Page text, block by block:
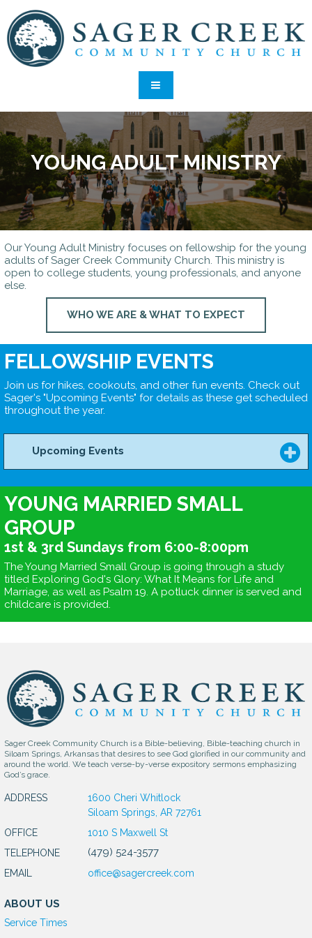
YOUNG ADULT MINISTRY
Our Young Adult Ministry focuses on fellowship for the young
adults of Sager Creek Community Church. This ministry is
open to college students, young professionals, and anyone
else.
WHO WE ARE & WHAT TO EXPECT
FELLOWSHIP EVENTS
Join us for hikes, cookouts, and other fun events. Check out
Sager's "Upcoming Events" for details as these get scheduled
throughout the year.
Upcoming Events
YOUNG MARRIED SMALL
GROUP
1st & 3rd Sundays from 6:00-8:00pm
The Young Married Small Group is going through a study
titled Exploring God's Glory: What It Means for Life and
Marriage, as well as Psalm 19. A potluck dinner is served and
childcare is provided.
Sager Creek Community Church is a Bible-believing, Bible-teaching church in
Siloam Springs, Arkansas that desires to see God glorified in our community and
around the world. We teach verse-by-verse expository sermons emphasizing
God’s grace.
ADDRESS
1600 Cheri Whitlock
Siloam Springs, AR 72761
OFFICE
1010 S Maxwell St
TELEPHONE
(479) 524-3577
EMAIL office@sagercreek.com
ABOUT US
Service Times